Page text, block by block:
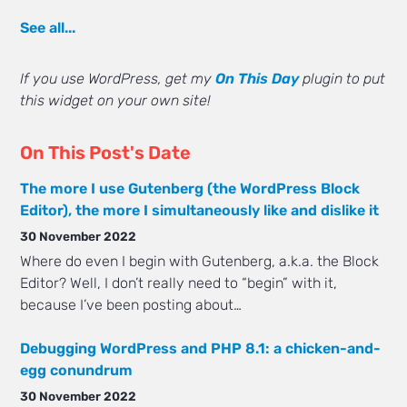
See all...
If you use WordPress, get myOn This Dayplugin to put
this widget on your own site!
On This Post's Date
The more I use Gutenberg (the WordPress Block
Editor), the more I simultaneously like and dislike it
30 November 2022
Where do even I begin with Gutenberg, a.k.a. the Block
Editor? Well, I don’t really need to “begin” with it,
because I’ve been posting about…
Debugging WordPress and PHP 8.1: a chicken-and-
egg conundrum
30 November 2022